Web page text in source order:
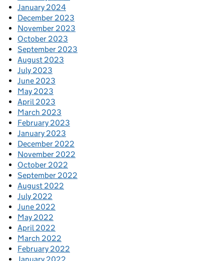
January 2024
December 2023
November 2023
October 2023
September 2023
August 2023
July 2023
June 2023
May 2023
April 2023
March 2023
February 2023
January 2023
December 2022
November 2022
October 2022
September 2022
August 2022
July 2022
June 2022
May 2022
April 2022
March 2022
February 2022
January 2022